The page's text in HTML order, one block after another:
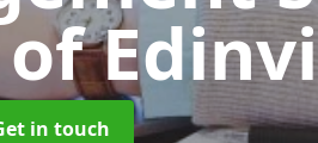
in touch